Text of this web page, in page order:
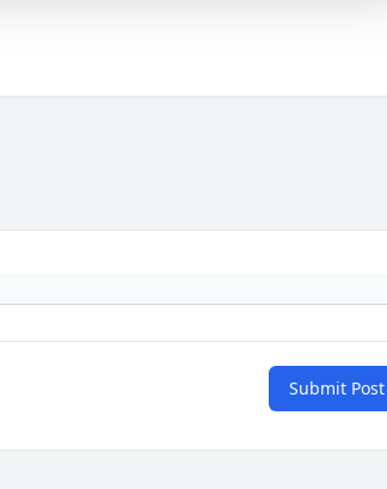
Submit Post